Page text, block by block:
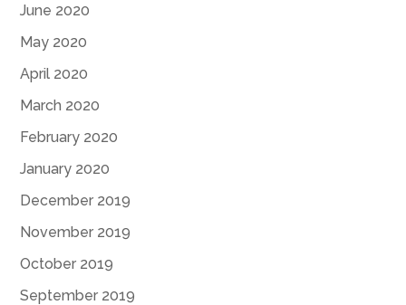
June 2020
May 2020
April 2020
March 2020
February 2020
January 2020
December 2019
November 2019
October 2019
September 2019